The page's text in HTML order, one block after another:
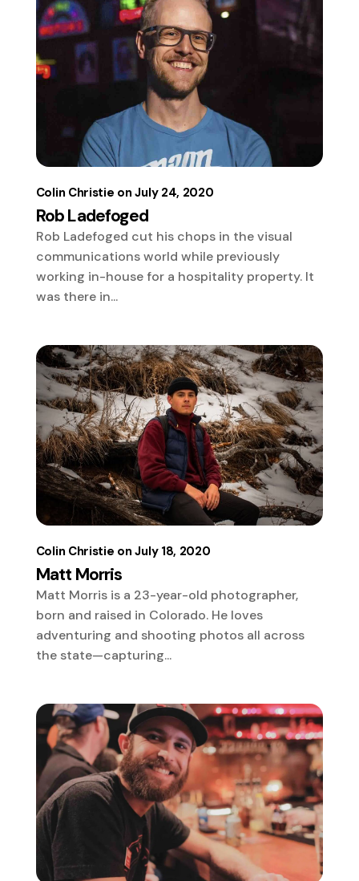
Rob Ladefoged
Colin Christie July 24, 2020
Rob Ladefoged cut his chops in the visual
communications world while previously
working in-house for a hospitality property. It
was there in...
Matt Morris
Colin Christie July 18, 2020
Matt Morris is a 23-year-old photographer,
born and raised in Colorado. He loves
adventuring and shooting photos all across
the state—capturing...